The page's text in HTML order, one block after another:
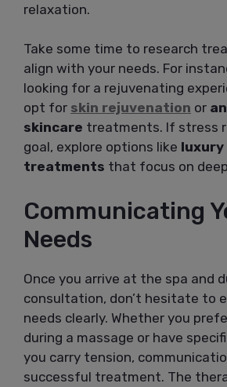
relaxation.
Take some time to research
align with your needs. For
looking for a rejuvenating
opt for skin rejuvenation or
skincare treatments. If stress
goal, explore options like luxury
treatments that focus on
Communicating
Needs
Once you arrive at the spa and
consultation, don’t hesitate to
needs clearly. Whether you
during a massage or have
you carry tension,
successful treatment. The